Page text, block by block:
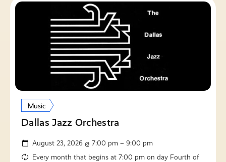
Music
Dallas Jazz Orchestra
August 23, 2026 @ 7:00 pm – 9:00 pm
Every month that begins at 7:00 pm on day Fourth of